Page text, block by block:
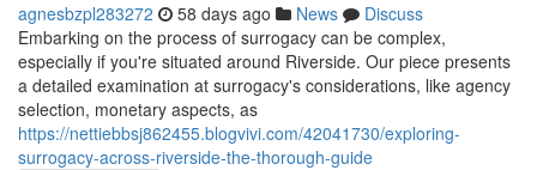
agnesbzpl283272 58 days ago News
Discuss
Embarking on the process of surrogacy can be complex,
especially if you're situated around Riverside. Our piece presents
a detailed examination at surrogacy's considerations, like agency
selection, monetary aspects, as
https://nettiebbsj862455.blogvivi.com/42041730/exploring-
surrogacy-across-riverside-the-thorough-guide